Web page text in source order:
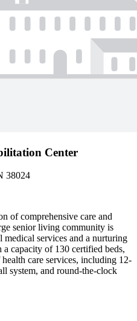
Center
38024
of comprehensive care and
senior living community is
services and a nurturing
capacity of 130 certified beds,
care services, including 12-
system, and round-the-clock